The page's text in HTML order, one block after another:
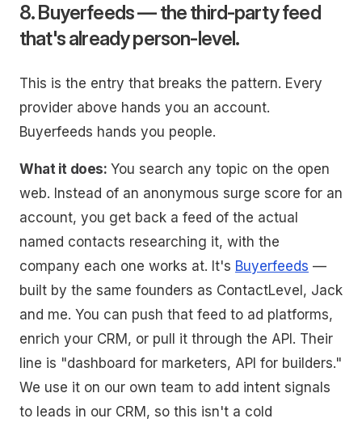
8. Buyerfeeds — the third-party feed
that's already person-level.
This is the entry that breaks the pattern. Every
provider above hands you an account.
Buyerfeeds hands you people.
What it does: You search any topic on the open
web. Instead of an anonymous surge score for an
account, you get back a feed of the actual
named contacts researching it, with the
company each one works at. It's Buyerfeeds —
built by the same founders as ContactLevel, Jack
and me. You can push that feed to ad platforms,
enrich your CRM, or pull it through the API. Their
line is "dashboard for marketers, API for builders."
We use it on our own team to add intent signals
to leads in our CRM, so this isn't a cold